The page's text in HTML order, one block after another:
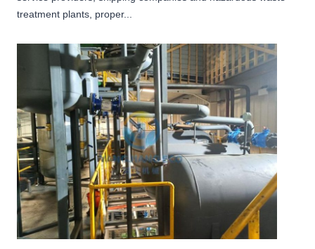
treatment plants, proper...